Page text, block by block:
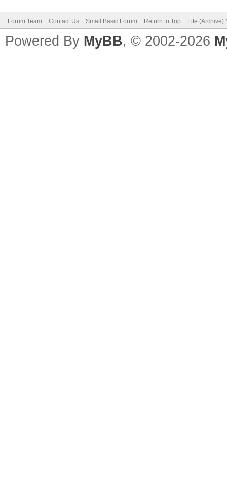
Forum Team Contact Us Small Basic Forum Return to Top Lite (Archive)
Powered By MyBB, © 2002-2026